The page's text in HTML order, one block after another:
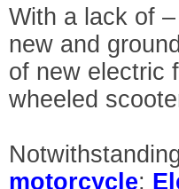
With a lack of
new and
of new electric
wheeled
motorcycle;